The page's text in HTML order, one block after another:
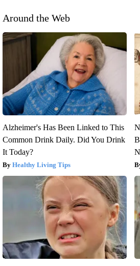
Around the Web
Alzheimer's Has Been Linked to This
Common Drink Daily. Did You Drink
It Today?
Healthy Living Tips